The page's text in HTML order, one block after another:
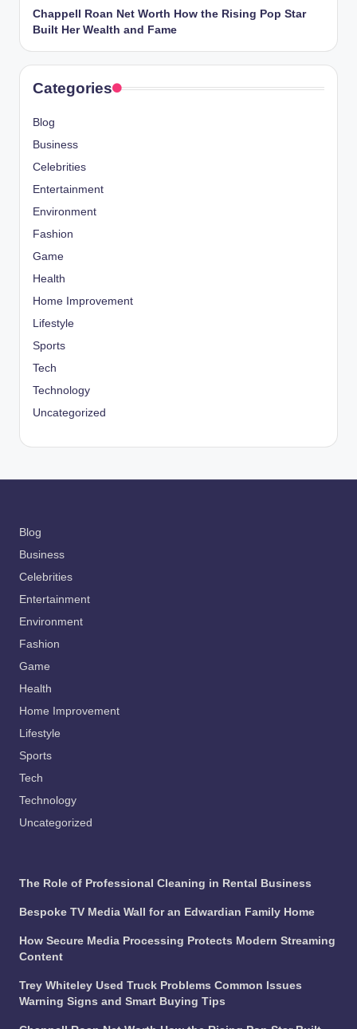
Chappell Roan Net Worth How the Rising Pop Star
Built Her Wealth and Fame
Categories
Blog
Business
Celebrities
Entertainment
Environment
Fashion
Game
Health
Home Improvement
Lifestyle
Sports
Tech
Technology
Uncategorized
Blog
Business
Celebrities
Entertainment
Environment
Fashion
Game
Health
Home Improvement
Lifestyle
Sports
Tech
Technology
Uncategorized
The Role of Professional Cleaning in Rental Business
Bespoke TV Media Wall for an Edwardian Family Home
How Secure Media Processing Protects Modern Streaming
Content
Trey Whiteley Used Truck Problems Common Issues
Warning Signs and Smart Buying Tips